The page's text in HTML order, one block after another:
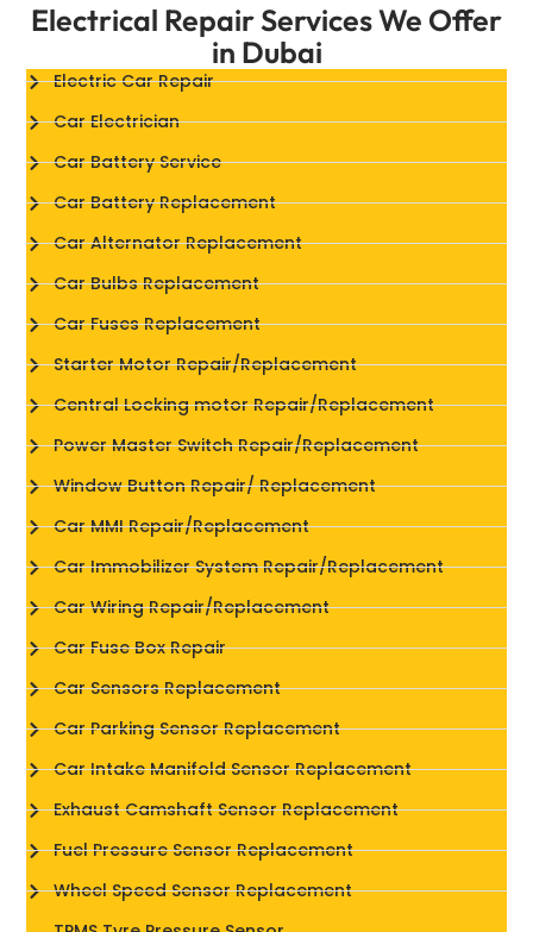
Electrical Repair Services We Offer
in Dubai
Electric Car Repair
Car Electrician
Car Battery Service
Car Battery Replacement
Car Alternator Replacement
Car Bulbs Replacement
Car Fuses Replacement
Starter Motor Repair/Replacement
Central Locking motor Repair/Replacement
Power Master Switch Repair/Replacement
Window Button Repair/ Replacement
Car MMI Repair/Replacement
Car Immobilizer System Repair/Replacement
Car Wiring Repair/Replacement
Car Fuse Box Repair
Car Sensors Replacement
Car Parking Sensor Replacement
Car Intake Manifold Sensor Replacement
Exhaust Camshaft Sensor Replacement
Fuel Pressure Sensor Replacement
Wheel Speed Sensor Replacement